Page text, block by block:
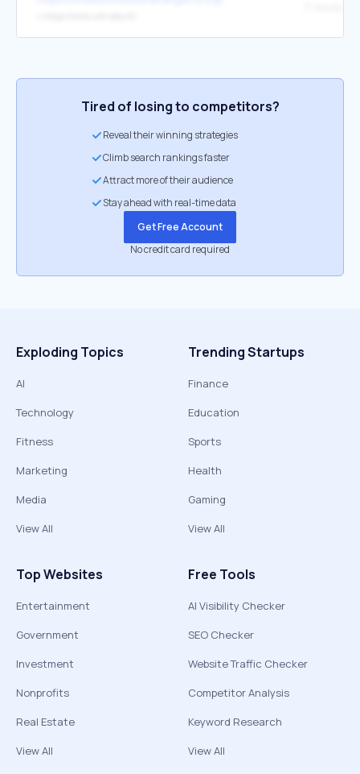
Tired of losing to competitors?
Reveal their winning strategies
Climb search rankings faster
Attract more of their audience
Stay ahead with real-time data
Get Free Account
No credit card required
Exploding Topics
AI
Technology
Fitness
Marketing
Media
View All
Trending Startups
Finance
Education
Sports
Health
Gaming
View All
Top Websites
Entertainment
Government
Investment
Nonprofits
Real Estate
View All
Free Tools
AI Visibility Checker
SEO Checker
Website Traffic Checker
Competitor Analysis
Keyword Research
View All